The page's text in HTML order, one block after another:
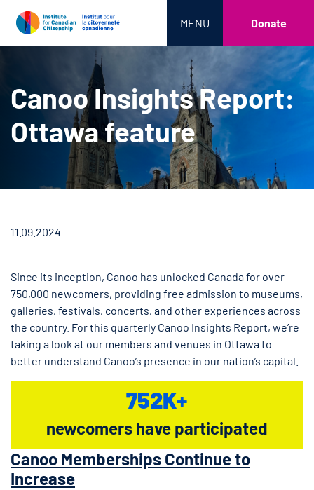
MENU Donate
Canoo Insights Report:
Ottawa feature
11.09.2024
Since its inception, Canoo has unlocked Canada for over
750,000 newcomers, providing free admission to museums,
galleries, festivals, concerts, and other experiences across
the country. For this quarterly Canoo Insights Report, we’re
taking a look at our members and venues in Ottawa to
better understand Canoo’s presence in our nation’s capital.
752K+
newcomers have participated
Canoo Memberships Continue to
Increase